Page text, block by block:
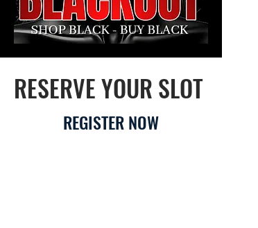
RESERVE YOUR SLOT
REGISTER NOW